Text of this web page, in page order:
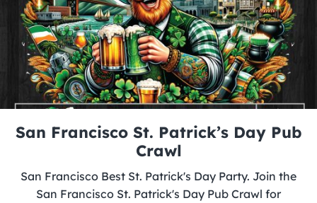
San Francisco St. Patrick’s Day Pub
Crawl
San Francisco Best St. Patrick's Day Party. Join the
San Francisco St. Patrick's Day Pub Crawl for